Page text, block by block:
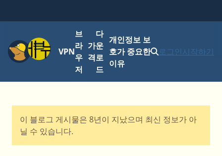
메뉴VPN
브
라
우
저
가
격
다
운
로
드
개인정보 보
호가 중요한
이유
로그인시작하기
이 블로그 게시물은 8년이 지났으며 최신 정보가 아
닐 수 있습니다.